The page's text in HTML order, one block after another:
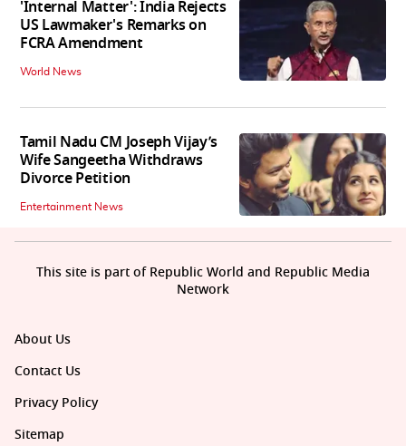
'Internal Matter': India Rejects
US Lawmaker's Remarks on
FCRA Amendment
World News
Tamil Nadu CM Joseph Vijay’s
Wife Sangeetha Withdraws
Divorce Petition
Entertainment News
About Us
Contact Us
Privacy Policy
Sitemap
This site is part of Republic World and Republic Media
Network